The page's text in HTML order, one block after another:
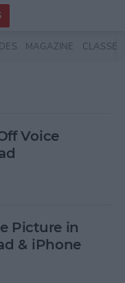
MAGAZINE CLASSES
Voice
Picture in
& iPhone